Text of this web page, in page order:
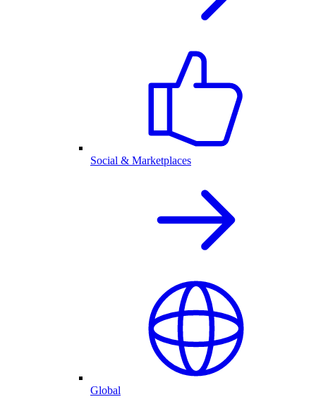
Social & Marketplaces
Global